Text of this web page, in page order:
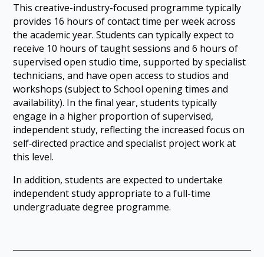
This creative-industry-focused programme typically
provides 16 hours of contact time per week across
the academic year. Students can typically expect to
receive 10 hours of taught sessions and 6 hours of
supervised open studio time, supported by specialist
technicians, and have open access to studios and
workshops (subject to School opening times and
availability). In the final year, students typically
engage in a higher proportion of supervised,
independent study, reflecting the increased focus on
self‑directed practice and specialist project work at
this level.
In addition, students are expected to undertake
independent study appropriate to a full-time
undergraduate degree programme.